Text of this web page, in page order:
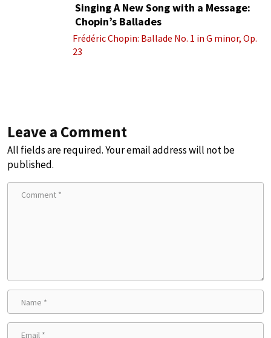
Singing A New Song with a Message:
Chopin’s Ballades
Frédéric Chopin: Ballade No. 1 in G minor, Op.
23
Leave a Comment
All fields are required. Your email address will not be
published.